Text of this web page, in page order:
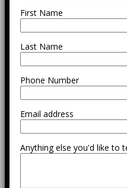
First Name
Last Name
Phone Number
Email address
Anything else you'd like to